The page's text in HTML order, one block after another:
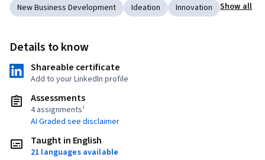
New Business Development
Ideation Innovation Show all
Details to know
Shareable certificate
Add to your LinkedIn profile
Assessments
4 assignments¹
AI Graded see disclaimer
Taught in English
21 languages available